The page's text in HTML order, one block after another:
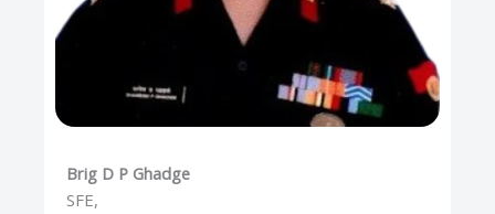
Brig D P Ghadge
SFE,